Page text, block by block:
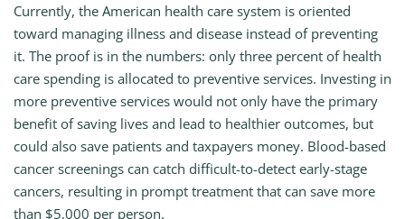
Currently, the American health care system is oriented
toward managing illness and disease instead of preventing
it. The proof is in the numbers: only three percent of health
care spending is allocated to preventive services. Investing in
more preventive services would not only have the primary
benefit of saving lives and lead to healthier outcomes, but
could also save patients and taxpayers money. Blood-based
cancer screenings can catch difficult-to-detect early-stage
cancers, resulting in prompt treatment that can save more
than $5,000 per person.